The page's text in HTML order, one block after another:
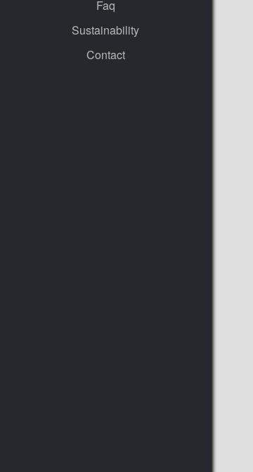
Faq
Sustainability
Contact